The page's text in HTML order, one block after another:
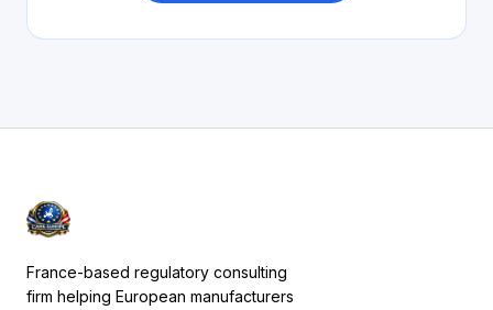
France-based regulatory consulting
firm helping European manufacturers